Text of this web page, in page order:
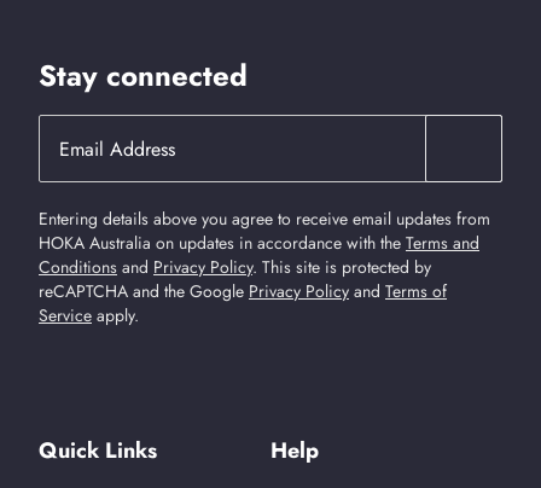
Stay connected
Entering details above you agree to receive email updates from
HOKA Australia on updates in accordance with the Terms and
Conditions and Privacy Policy. This site is protected by
reCAPTCHA and the Google Privacy Policy and Terms of
Service apply.
Quick Links Help